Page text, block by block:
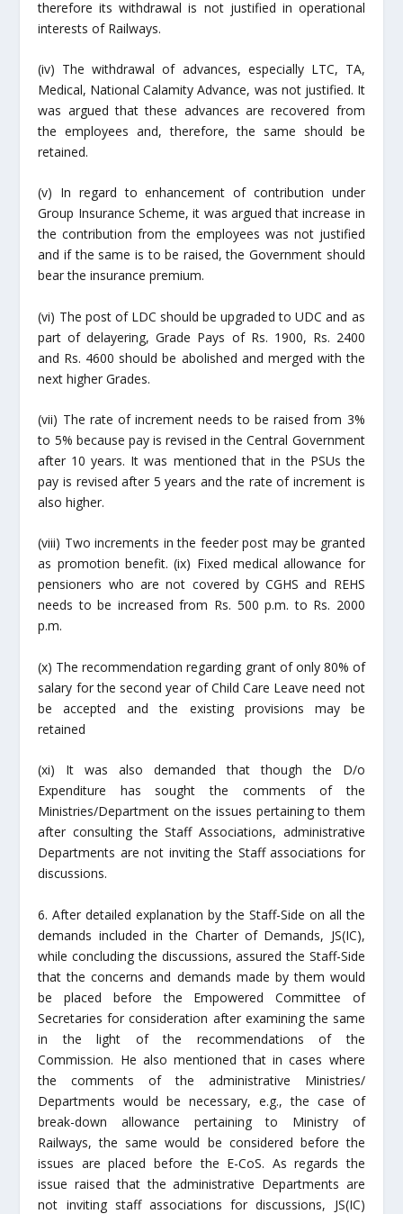
therefore itswithdrawal is not justified in operational
interests of Railways.
(iv) The withdrawal of advances, especially LTC, TA,
Medical, National Calamity Advance, was not justified. It
was argued that these advances are recovered from
the employees and, therefore, the same should be
retained.
(v) In regard to enhancement of contribution under
Group Insurance Scheme, it was argued that increase in
the contribution from the employees was not justified
and if the same is to be raised, the Government should
bear the insurance premium.
(vi) The post of LDC should be upgraded to UDC and as
part of delayering, Grade Pays of Rs. 1900, Rs. 2400
and Rs. 4600 should be abolished and merged with the
next higher Grades.
(vii) The rate of increment needs to be raised from 3%
to 5% because pay is revised in the Central Government
after 10 years. It was mentioned that in the PSUs the
pay is revised after 5 years and the rate of increment is
also higher.
(viii) Two increments in the feeder post may be granted
as promotion benefit. (ix) Fixed medical allowance for
pensioners who are not covered by CGHS and REHS
needs to be increased from Rs. 500 p.m. to Rs. 2000
p.m.
(x) The recommendation regarding grant of only 80% of
salary for the second year ofChild Care Leave need not
be accepted and the existing provisions may be
retained
(xi) It was also demanded that though the D/o
Expenditure has sought the comments of the
Ministries/Department on the issues pertaining to them
after consulting the Staff Associations, administrative
Departments are not inviting the Staff associations for
discussions.
6. After detailed explanation by the Staff-Side on all the
demands included in the Charter of Demands, JS(IC),
while concluding the discussions, assured the Staff-Side
that the concerns and demands made by them would
be placed before the Empowered Committee of
Secretaries for consideration after examining the same
in the light of the recommendations of the
Commission. He also mentioned that in cases where
the comments of the administrative Ministries/
Departments would be necessary, e.g., the case of
break-down allowance pertaining to Ministry of
Railways, the same would be considered before the
issues are placed before the E-CoS. As regards the
issue raised that the administrative Departments are
not inviting staff associations for discussions, JS(IC)